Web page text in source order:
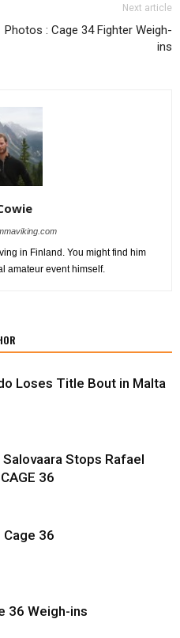
Next article
Photos : Cage 34 Fighter Weigh-
ins
in Finland. You might find him
amateur event himself.
Loses Title Bout in Malta
Stops Rafael
36
Cage 36
36 Weigh-ins